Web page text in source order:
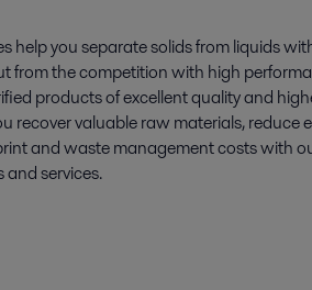
help you separate solids from liquids
from the competition with high
products of excellent quality and
recover valuable raw materials, reduce
and waste management costs with
services.